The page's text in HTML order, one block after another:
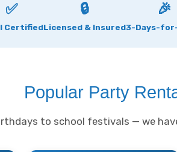
✅
Certified
🔒
Licensed & Insured
🎉
3-Days-for-
Popular Party
to school festivals — we